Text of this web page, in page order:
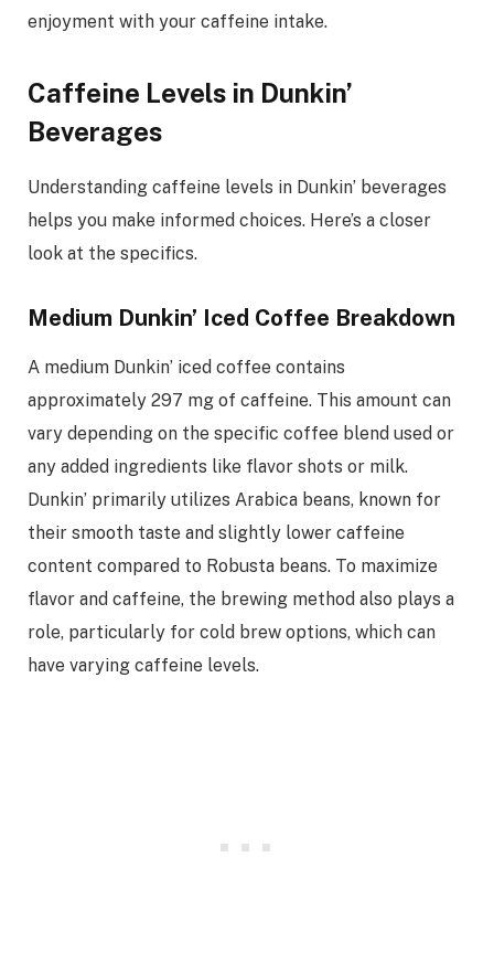
enjoyment with your caffeine intake.
Caffeine Levels in Dunkin’
Beverages
Understanding caffeine levels in Dunkin’ beverages
helps you make informed choices. Here’s a closer
look at the specifics.
Medium Dunkin’ Iced Coffee Breakdown
A medium Dunkin’ iced coffee contains
approximately 297 mg of caffeine. This amount can
vary depending on the specific coffee blend used or
any added ingredients like flavor shots or milk.
Dunkin’ primarily utilizes Arabica beans, known for
their smooth taste and slightly lower caffeine
content compared to Robusta beans. To maximize
flavor and caffeine, the brewing method also plays a
role, particularly for cold brew options, which can
have varying caffeine levels.